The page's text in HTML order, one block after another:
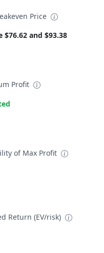
Price
$76.62 and $93.38
Profit
of Max Profit
Return (EV/risk)